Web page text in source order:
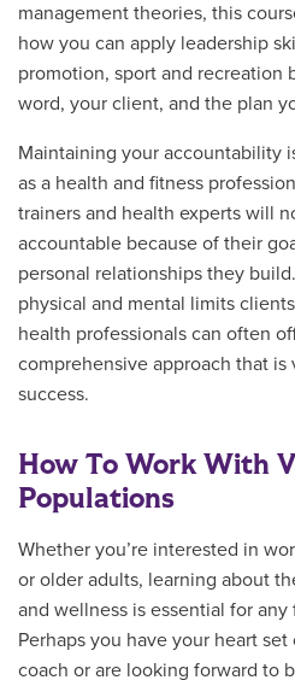
management theories, this
how you can apply leadership
promotion, sport and recreation
word, your client, and the plan
Maintaining your accountability
as a health and fitness
trainers and health experts will
accountable because of their
personal relationships they
physical and mental limits
health professionals can often
comprehensive approach that
success.
How To Work With
Populations
Whether you’re interested in
or older adults, learning about
and wellness is essential for
Perhaps you have your heart
coach or are looking forward to